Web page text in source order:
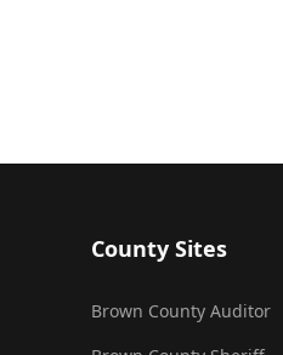
County Sites
Brown County Auditor